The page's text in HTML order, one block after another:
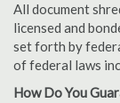
All document
licensed and
set forth by
of federal laws
How Do You